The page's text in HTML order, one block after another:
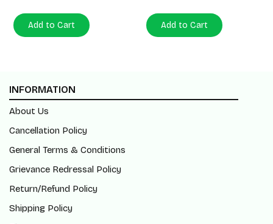
Add to Cart Add to Cart
INFORMATION
About Us
Cancellation Policy
General Terms & Conditions
Grievance Redressal Policy
Return/Refund Policy
Shipping Policy